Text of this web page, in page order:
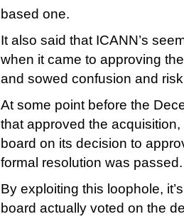
based one.
It also said that ICANN’s
when it came to approving
and sowed confusion and
At some point before the
that approved the
board on its decision to
formal resolution was passed.
By exploiting this loophole,
board actually voted on the